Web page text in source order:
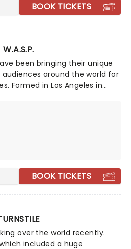
BOOK TICKETS
W.A.S.P.
been bringing their unique
around the world for
Formed in Los Angeles in
era thanks to their theatrical
and hard-hitting sound.
of metal classics, W.A.S.P.
BOOK TICKETS
over the world recently.
included a huge